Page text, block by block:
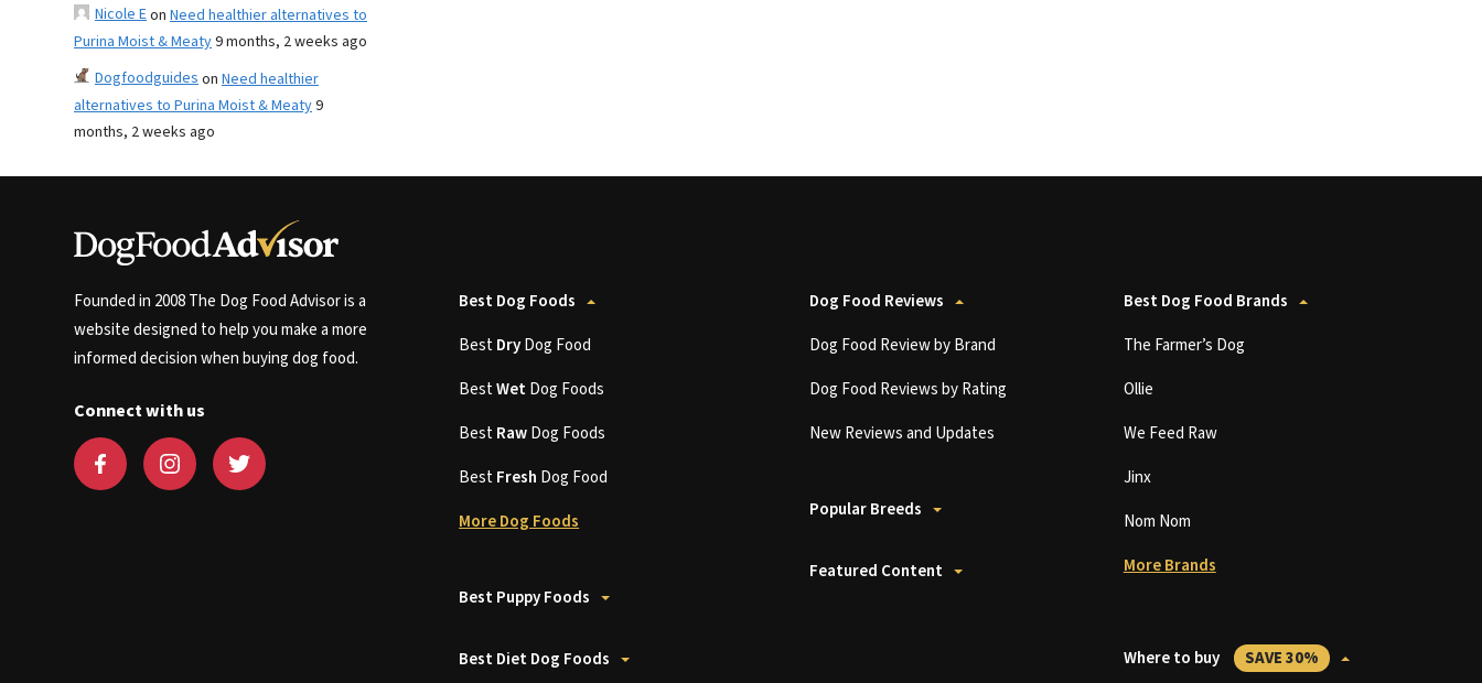
Nicole Eon Need healthier alternatives to
Purina Moist & Meaty9 months, 2 weeks ago
Dogfoodguideson Need healthier
alternatives to Purina Moist & Meaty9
months, 2 weeks ago
Founded in 2008 The Dog Food Advisor is a
website designed to help you make a more
informed decision when buying dog food.
Connect with us
Best Dog Foods
BestDryDog Food
BestWetDog Foods
BestRawDog Foods
BestFresh Dog Food
More Dog Foods
Best Puppy Foods
Best Diet Dog Foods
Dog Food Reviews
Dog Food Review by Brand
Dog Food Reviews by Rating
New Reviews and Updates
Popular Breeds
Featured Content
Best Dog Food Brands
The Farmer’s Dog
Ollie
We Feed Raw
Jinx
Nom Nom
More Brands
Where to buy SAVE 30%